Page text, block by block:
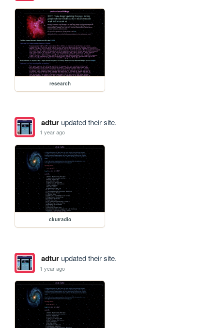
research
adturupdated their site.
1 year ago
ckutradio
adturupdated their site.
1 year ago